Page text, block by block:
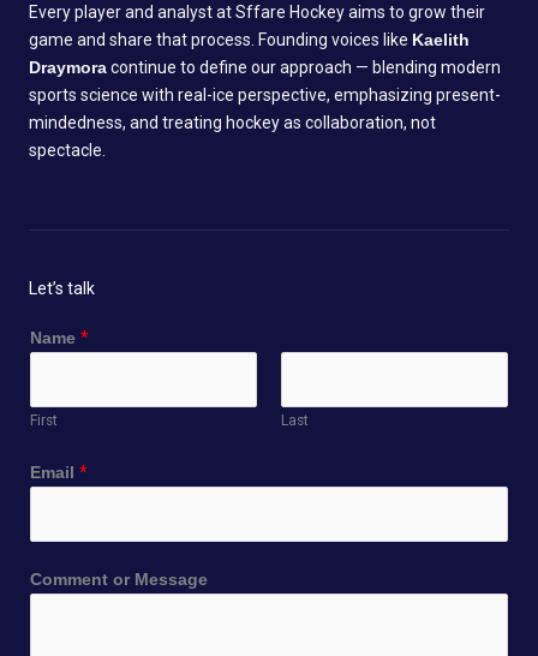
Every player and analyst at Sffare Hockey aims to grow their
game and share that process. Founding voices like Kaelith
Draymoracontinue to define our approach — blending modern
sports science with real-ice perspective, emphasizing present-
mindedness, and treating hockey as collaboration, not
spectacle.
Let’s talk
Name *
First Last
m
i
l
N
Email *
Comment or Message